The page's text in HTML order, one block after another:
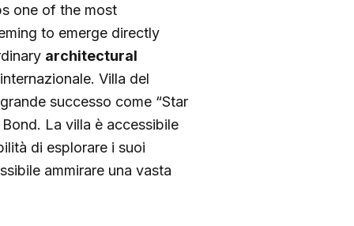
one of the most
to emerge directly
architectural
Villa del
successo come “Star
La villa è accessibile
di esplorare i suoi
ammirare una vasta